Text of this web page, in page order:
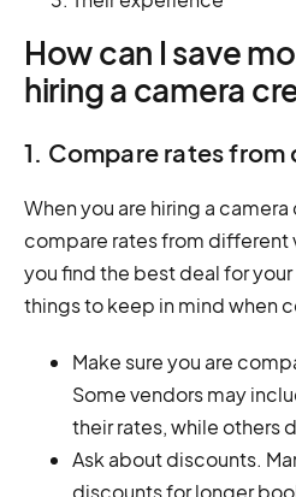
How can I save
hiring a camera
1. Compare rates
When you are hiring a
compare rates from different
you find the best deal for
things to keep in mind when
Make sure you are
Some vendors may
their rates, while others
Ask about discounts.
discounts for longer